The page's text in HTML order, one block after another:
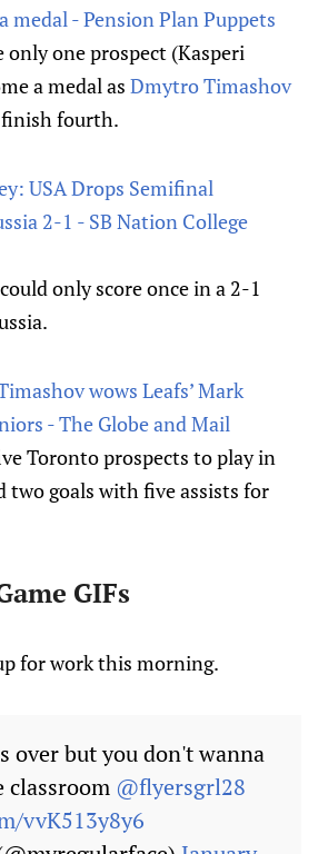
medal - Pension Plan Puppets
only one prospect (Kasperi
a medal as Dmytro Timashov
finish fourth.
USA Drops Semifinal
2-1 - SB Nation College
only score once in a 2-1
wows Leafs’ Mark
- The Globe and Mail
Toronto prospects to play in
two goals with five assists for
GIFs
for work this morning.
over but you don't wanna
classroom @flyersgrl28
vvK513y8y6